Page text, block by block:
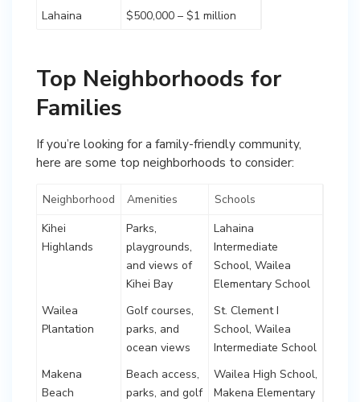
Lahaina $500,000 – $1 million
Top Neighborhoods for
Families
If you’re looking for a family-friendly community,
here are some top neighborhoods to consider:
Neighborhood Amenities
Schools
Kihei
Highlands
Parks,
playgrounds,
and views of
Kihei Bay
Lahaina
Intermediate
School, Wailea
Elementary School
Wailea
Plantation
Golf courses,
parks, and
ocean views
St. Clement I
School, Wailea
Intermediate School
Makena
Beach
Beach access,
parks, and golf
Wailea High School,
Makena Elementary